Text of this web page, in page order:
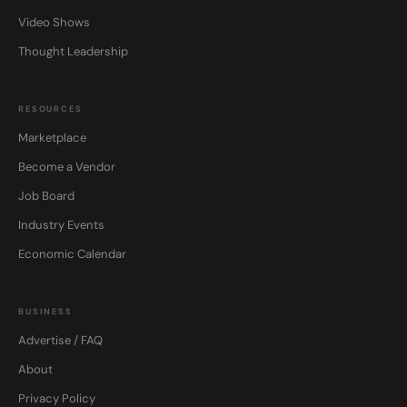
Video Shows
Thought Leadership
RESOURCES
Marketplace
Become a Vendor
Job Board
Industry Events
Economic Calendar
BUSINESS
Advertise / FAQ
About
Privacy Policy